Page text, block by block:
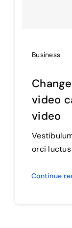
Business
video
video
orci
Continue